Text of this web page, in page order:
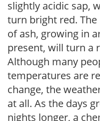
slightly acidic sap,
turn bright red.
of ash, growing in
present, will turn a
Although many
temperatures are
change, the
at all. As the days
nights longer, a